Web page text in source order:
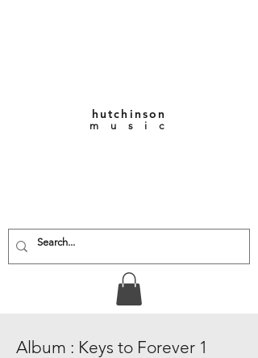
hutchinson
m u s i c
Album : Keys to Forever 1